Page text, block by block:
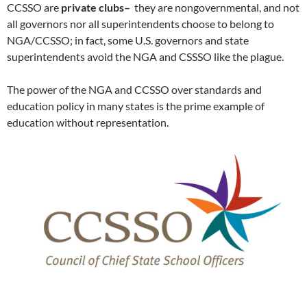
CCSSO are private clubs– they are nongovernmental, and not
all governors nor all superintendents choose to belong to
NGA/CCSSO; in fact, some U.S. governors and state
superintendents avoid the NGA and CSSSO like the plague.
The power of the NGA and CCSSO over standards and
education policy in many states is the prime example of
education without representation.